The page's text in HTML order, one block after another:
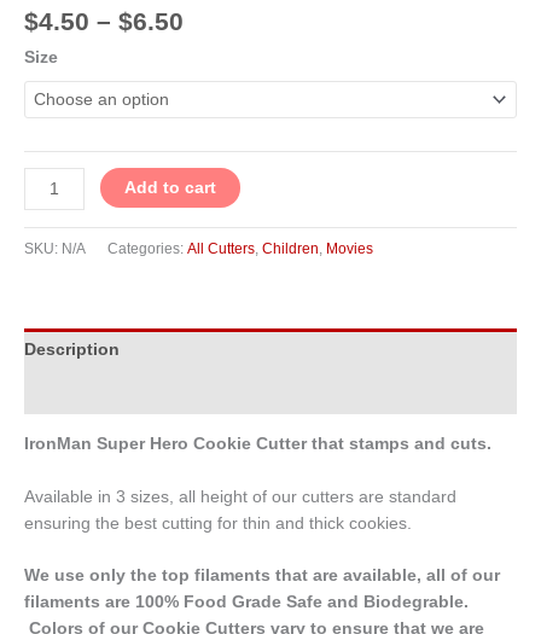
$4.50 – $6.50
Size
Add to cart
SKU: N/A Categories: All Cutters, Children, Movies
Description
IronMan Super Hero Cookie Cutter that stamps and cuts.
Available in 3 sizes, all height of our cutters are standard
ensuring the best cutting for thin and thick cookies.
We use only the top filaments that are available, all of our
filaments are 100% Food Grade Safe and Biodegrable.
Colors of our Cookie Cutters vary to ensure that we are